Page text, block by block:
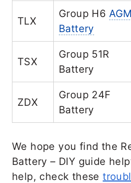
TLX
Group H6 AGM
Battery
TSX
Group 51R
Battery
ZDX
Group 24F
Battery
We hope you find the
Battery – DIY guide
help, check these